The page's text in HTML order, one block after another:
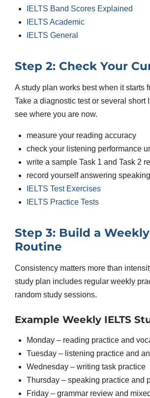
IELTS Band Scores Explained
IELTS Academic
IELTS General
Step 2: Check Your
A study plan works best when it starts
Take a diagnostic test or several short
see where you are now.
measure your reading accuracy
check your listening performance
write a sample Task 1 and Task 2
record yourself answering
IELTS Test Exercises
IELTS Practice Tests
Step 3: Build a Weekly
Routine
Consistency matters more than
study plan includes regular weekly
random study sessions.
Example Weekly IELTS
Monday – reading practice and
Tuesday – listening practice and
Wednesday – writing task practice
Thursday – speaking practice and
Friday – grammar review and